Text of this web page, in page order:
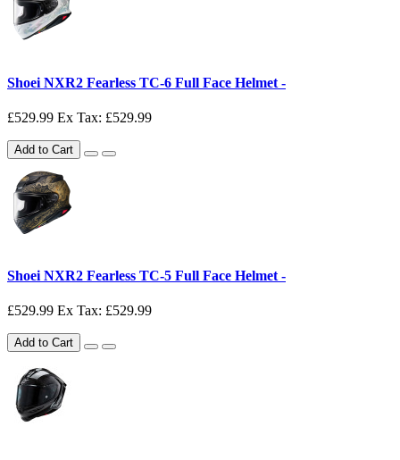
Shoei NXR2 Fearless TC-6 Full Face Helmet -
£529.99 Ex Tax: £529.99
Add to Cart
Shoei NXR2 Fearless TC-5 Full Face Helmet -
£529.99 Ex Tax: £529.99
Add to Cart